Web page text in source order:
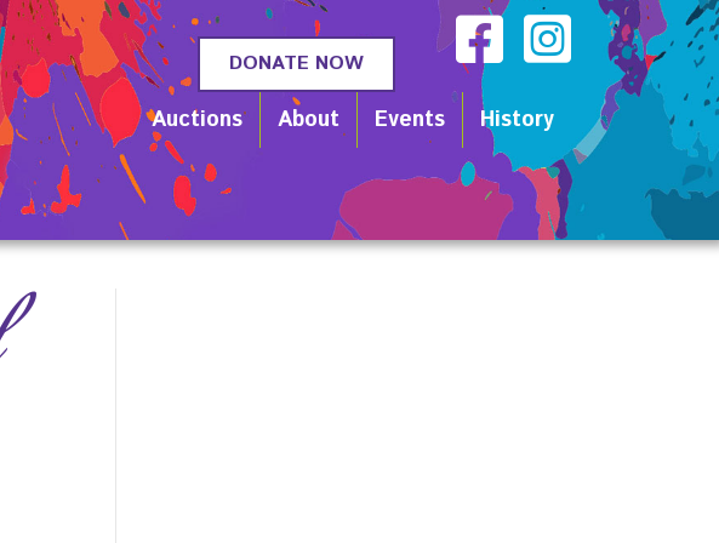
DONATE NOW
Auctions About Events History